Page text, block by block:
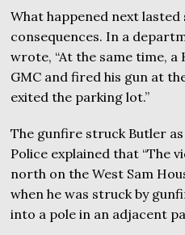
What happened next
consequences. In a
wrote, “At the same time,
GMC and fired his gun at
exited the parking lot.”
The gunfire struck Butler
Police explained that “The
north on the West Sam
when he was struck by
into a pole in an adjacent